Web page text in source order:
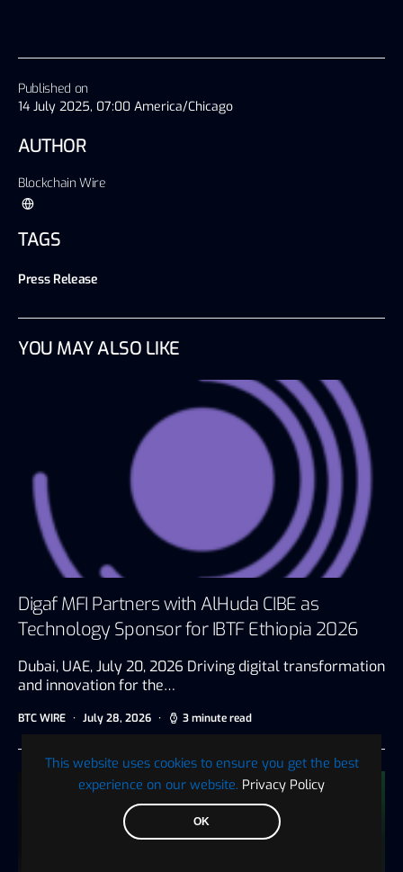
This website uses cookies to ensure you get the best
experience on our website. Privacy Policy
OK
Published on
14 July 2025, 07:00 America/Chicago
AUTHOR
Blockchain Wire
TAGS
Press Release
YOU MAY ALSO LIKE
Digaf MFI Partners with AlHuda CIBE as
Technology Sponsor for IBTF Ethiopia 2026
Dubai, UAE, July 20, 2026 Driving digital transformation
and innovation for the…
BTC WIRE July 28, 2026 3 minute read